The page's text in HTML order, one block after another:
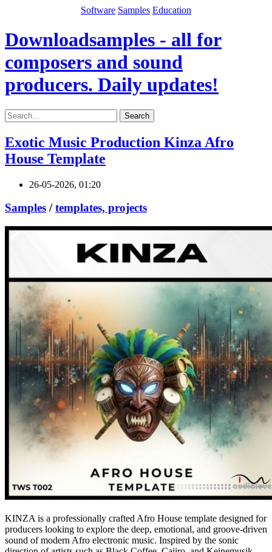
Software Samples Education
Downloadsamples - all for
composers and sound
producers. Daily updates!
Search
Exotic Music Production Kinza Afro
House Template
26-05-2026, 01:20
Samples /templates, projects
KINZA is a professionally crafted Afro House template designed for
producers looking to explore the deep, emotional, and groove-driven
sound of modern Afro electronic music. Inspired by the sonic